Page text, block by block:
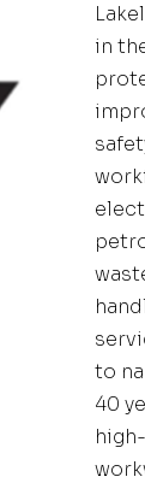
in
to
40